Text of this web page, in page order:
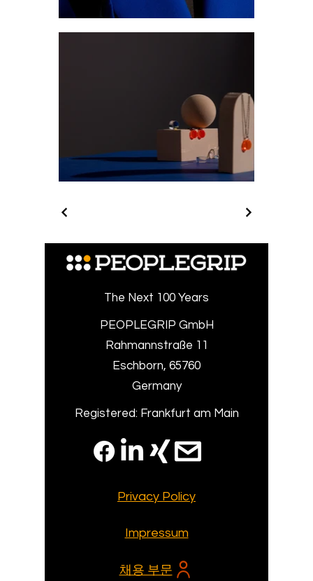
The Next 100 Years
PEOPLEGRIP GmbH
Rahmannstraße 11
Eschborn, 65760
Germany
Registered: Frankfurt am Main
Privacy Policy
Impressum
채용 부문